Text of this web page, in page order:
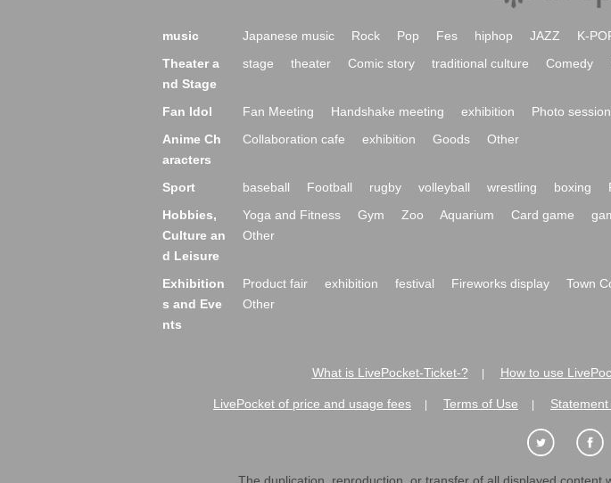
music Japanese music Rock Pop Fes hiphop JAZZ K-
Theater a
nd Stage
stage theater Comic story traditional culture Comedy
Fan Idol Fan Meeting Handshake meeting exhibition Photo session
Anime Ch
aracters
Collaboration cafe exhibition Goods Other
Sport baseball Football rugby volleyball wrestling boxing
Hobbies,
Culture an
d Leisure
Yoga and Fitness Gym Zoo Aquarium Card game
Other
Exhibition
s and Eve
nts
Product fair exhibition festival Fireworks display Town
Other
What is LivePocket-Ticket-? How to use
LivePocket of price and usage fees Terms of Use